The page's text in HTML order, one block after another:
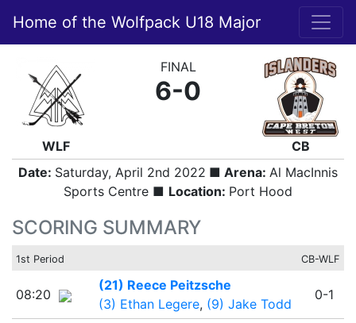
Home of the Wolfpack U18 Major
WLF
FINAL
6-0
CB
Date: Saturday, April 2nd 2022 ■ Arena: Al MacInnis
Sports Centre ■ Location: Port Hood
SCORING SUMMARY
1st Period CB-WLF
08:20
(21) Reece Peitzsche
(3) Ethan Legere, (9) Jake Todd
0-1